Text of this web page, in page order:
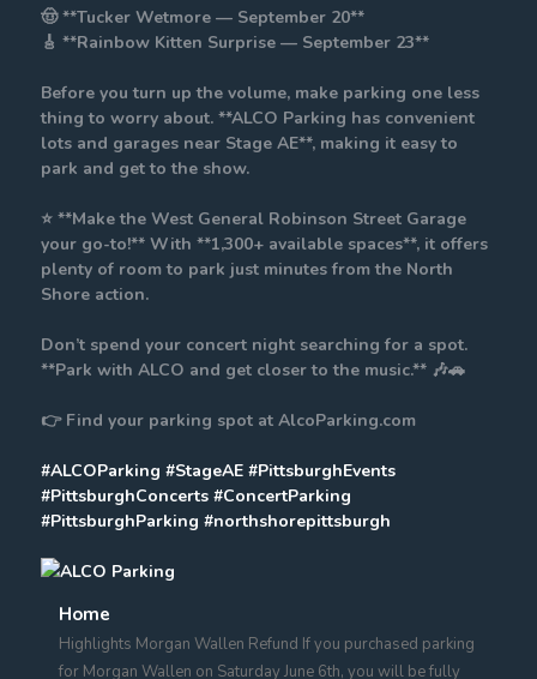
🤠 **Tucker Wetmore — September 20**
🎸 **Rainbow Kitten Surprise — September 23**
Before you turn up the volume, make parking one less
thing to worry about. **ALCO Parking has convenient
lots and garages near Stage AE**, making it easy to
park and get to the show.
⭐ **Make the West General Robinson Street Garage
your go-to!** With **1,300+ available spaces**, it offers
plenty of room to park just minutes from the North
Shore action.
Don’t spend your concert night searching for a spot.
**Park with ALCO and get closer to the music.** 🎶🚗
👉 Find your parking spot at AlcoParking.com
#ALCOParking #StageAE #PittsburghEvents
#PittsburghConcerts #ConcertParking
#PittsburghParking #northshorepittsburgh
Home
Highlights Morgan Wallen Refund If you purchased parking
for Morgan Wallen on Saturday June 6th, you will be fully